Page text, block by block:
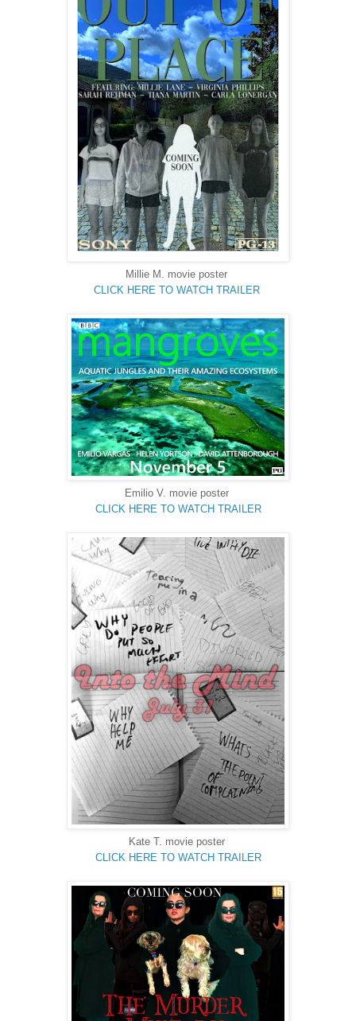
Millie M. movie poster
CLICK HERE TO WATCH TRAILER
Emilio V. movie poster
CLICK HERE TO WATCH TRAILER
Kate T. movie poster
CLICK HERE TO WATCH TRAILER